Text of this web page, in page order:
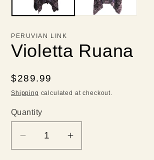
PERUVIAN LINK
Violetta Ruana
Regular
price
$289.99
Shipping calculated at checkout.
Quantity
Quantity
Decrease
Increase